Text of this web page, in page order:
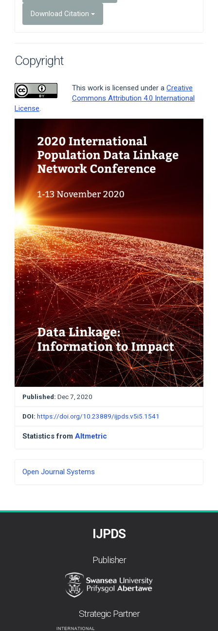
Download Citation
Copyright
This work is licensed under a Creative
Commons Attribution 4.0 International
License.
Sidebar
Published: Dec 7, 2020
DOI: https://doi.org/10.23889/ijpds.v5i5.1541
Statistics from Altmetric
Developed
Open Journal Systems
IJPDS
Publisher
Strategic Partner